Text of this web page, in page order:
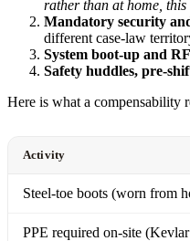
rather than at home,
Mandatory security
different case-law
System boot-up and
Safety huddles, pre-
Here is what a compensability
Activity
Steel-toe boots (worn from
PPE required on-site